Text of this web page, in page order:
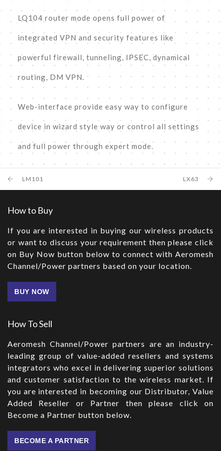
LQ104 router mode opens full power of
integrated VPN and security features like
powerful firewall, tunneling, IPSEC, dynamical
routing, DM VPN.
Web-interface provide easy way to configure
device in wizard style way or control all settings
and full power through expert mode.
LM101 LX63
How to Buy
If you are interested in buying our wireless products
or want to discuss your requirement then please click
on Buy Now button below to connect with Aeromesh
Channel/Power partners based on your location.
BUY NOW
How To Sell
Aeromesh Channel/Power partners are an industry-
leading group of value-added resellers and systems
integrators who excel in delivering superior solutions
and customer satisfaction to the wireless market. If
you are interested in becoming our Distributor, Value
Added Reseller or Partner then please click on
Become a Partner button below.
BECOME A PARTNER